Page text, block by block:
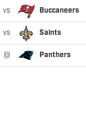
vs Buccaneers
vs Saints
@ Panthers